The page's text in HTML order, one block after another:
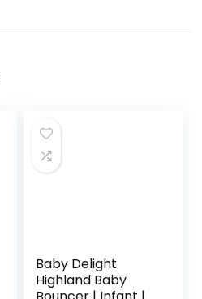
Baby Delight
Highland Baby